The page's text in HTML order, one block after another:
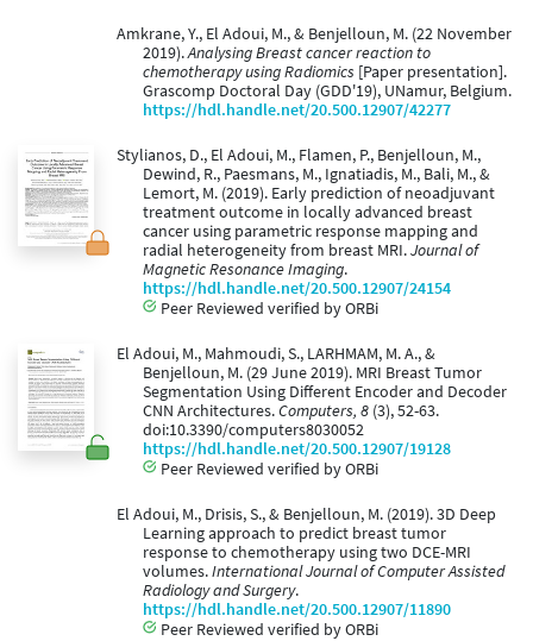
Amkrane, Y., El Adoui, M., & Benjelloun, M. (22 November
2019).Analysing Breast cancer reaction to
chemotherapy using Radiomics [Paper presentation].
Grascomp Doctoral Day (GDD'19), UNamur, Belgium.
https://hdl.handle.net/20.500.12907/42277
Stylianos, D., El Adoui, M., Flamen, P., Benjelloun, M.,
Dewind, R., Paesmans, M., Ignatiadis, M., Bali, M., &
Lemort, M. (2019). Early prediction of neoadjuvant
treatment outcome in locally advanced breast
cancer using parametric response mapping and
radial heterogeneity from breast MRI.Journal of
Magnetic Resonance Imaging.
https://hdl.handle.net/20.500.12907/24154
Peer Reviewed verified by ORBi
El Adoui, M., Mahmoudi, S., LARHMAM, M. A., &
Benjelloun, M. (29 June 2019). MRI Breast Tumor
Segmentation Using Different Encoder and Decoder
CNN Architectures.Computers, 8 (3), 52-63.
doi:10.3390/computers8030052
https://hdl.handle.net/20.500.12907/19128
Peer Reviewed verified by ORBi
El Adoui, M., Drisis, S., & Benjelloun, M. (2019). 3D Deep
Learning approach to predict breast tumor
response to chemotherapy using two DCE-MRI
volumes.International Journal of Computer Assisted
Radiology and Surgery.
https://hdl.handle.net/20.500.12907/11890
Peer Reviewed verified by ORBi